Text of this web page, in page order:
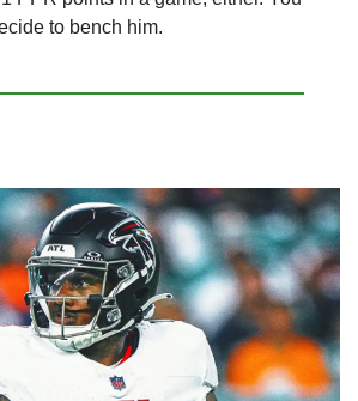
to bench him.